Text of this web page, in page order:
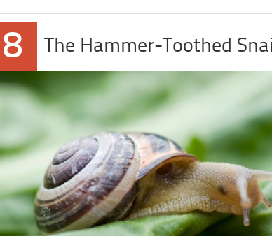
8 The Hammer-Toothed